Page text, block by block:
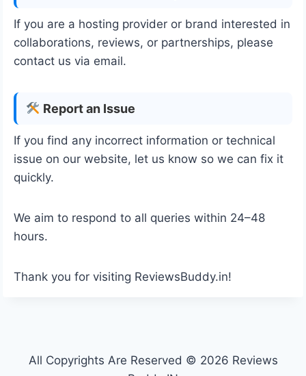
If you are a hosting provider or brand interested in
collaborations, reviews, or partnerships, please
contact us via email.
Report an Issue
If you find any incorrect information or technical
issue on our website, let us know so we can fix it
quickly.
We aim to respond to all queries within 24–48
hours.
Thank you for visiting ReviewsBuddy.in!
All Copyrights Are Reserved © 2026 Reviews